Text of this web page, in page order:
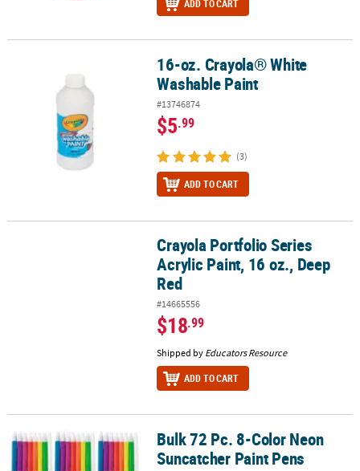
ADD TO CART
16-oz. Crayola® White Washable Paint16-oz. Crayola® White
Washable Paint
#13746874
$5.99
(3)
ADD TO CART
Crayola Portfolio Series Acrylic Paint, 16 oz., Deep Red
Crayola Portfolio Series
Acrylic Paint, 16 oz., Deep
Red
#14665556
$18.99
Shipped by Educators Resource
ADD TO CART
Bulk 72 Pc. 8-Color Neon Suncatcher Paint Pens
Bulk 72 Pc. 8-Color Neon
Suncatcher Paint Pens